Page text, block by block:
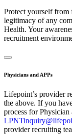
Protect yourself
legitimacy of any
Health. Your
recruitment
Physicians and APPs
Lifepoint’s provider
the above. If you
process for Physician
provider recruiting